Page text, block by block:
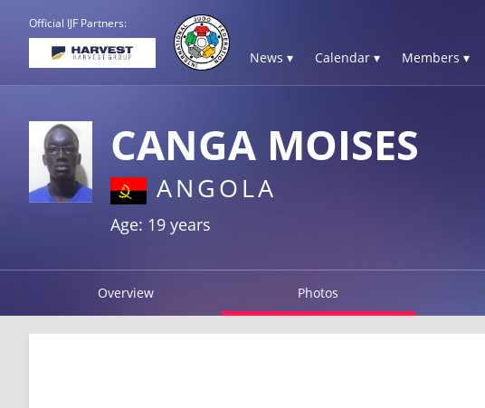
Official IJF Partners:
News ▾ Calendar ▾ Members ▾
CANGA MOISES
ANGOLA
Age: 19 years
Overview Photos